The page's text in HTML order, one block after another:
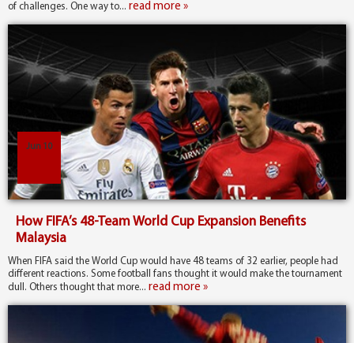
of challenges. One way to... read more »
Jun 10
How FIFA’s 48-Team World Cup Expansion Benefits
Malaysia
When FIFA said the World Cup would have 48 teams of 32 earlier, people had
different reactions. Some football fans thought it would make the tournament
dull. Others thought that more... read more »